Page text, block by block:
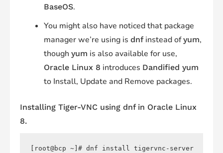
BaseOS.
You might also have noticed that package
manager we’re using is dnfinstead ofyum,
though yum is also available for use,
Oracle Linux 8 introduces Dandified yum
to Install, Update and Remove packages.
Installing Tiger-VNC using dnfin Oracle Linux
8.
[root@bcp ~]# dnf install tigervnc-server